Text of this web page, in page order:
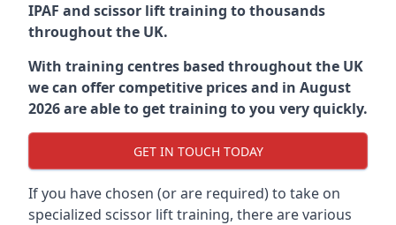
IPAF and scissor lift training to thousands
throughout the UK.
With training centres based throughout the UK
we can offer competitive prices and in August
2026 are able to get training to you very quickly.
GET IN TOUCH TODAY
If you have chosen (or are required) to take on
specialized scissor lift training, there are various